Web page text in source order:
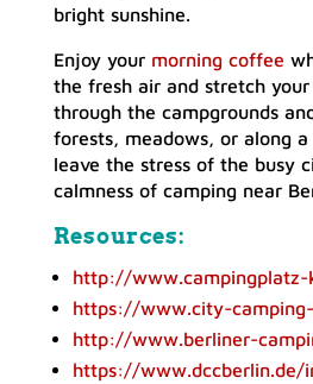
bright sunshine.
Enjoy your morning coffee
the fresh air and stretch
through the campgrounds
forests, meadows, or along
leave the stress of the busy
calmness of camping near
Resources:
http://www.campingplatz-
https://www.city-
http://www.berliner-
https://www.dccberlin.de/